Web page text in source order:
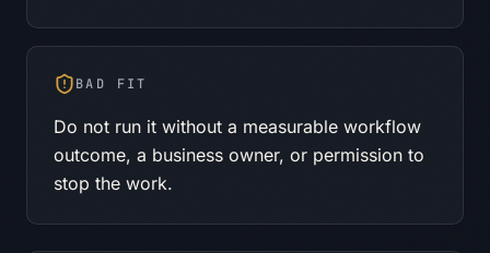
BAD FIT
Do not run it without a measurable workflow
outcome, a business owner, or permission to
stop the work.